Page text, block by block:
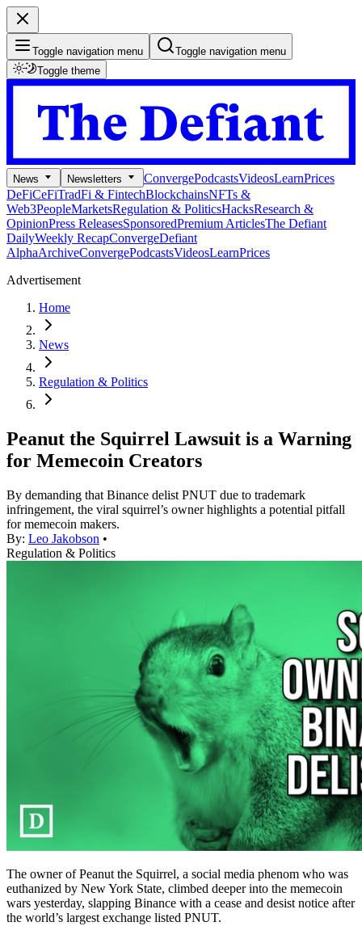
Toggle navigation menu
Toggle navigation menu
Toggle theme
News Newsletters ConvergePodcastsVideosLearnPrices
DeFiCeFiTradFi & FintechBlockchainsNFTs &
Web3PeopleMarketsRegulation & PoliticsHacksResearch &
OpinionPress ReleasesSponsoredPremium ArticlesThe Defiant
DailyWeekly RecapConvergeDefiant
AlphaArchiveConvergePodcastsVideosLearnPrices
Advertisement
Home
News
Regulation & Politics
Peanut the Squirrel Lawsuit is a Warning
for Memecoin Creators
By demanding that Binance delist PNUT due to trademark
infringement, the viral squirrel’s owner highlights a potential pitfall
for memecoin makers.
By: Leo Jakobson •
Regulation & Politics
The owner of Peanut the Squirrel, a social media phenom who was
euthanized by New York State, climbed deeper into the memecoin
wars yesterday, slapping Binance with a cease and desist notice after
the world’s largest exchange listed PNUT.